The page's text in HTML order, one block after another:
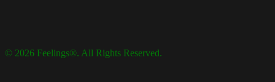
© 2026 Feelings®. All Rights Reserved.